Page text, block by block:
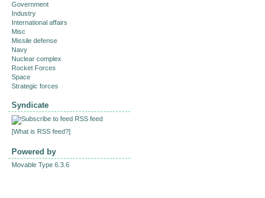
Government
Industry
International affairs
Misc
Missile defense
Navy
Nuclear complex
Rocket Forces
Space
Strategic forces
Syndicate
RSS feed
[What is RSS feed?]
Powered by
Movable Type 6.3.6